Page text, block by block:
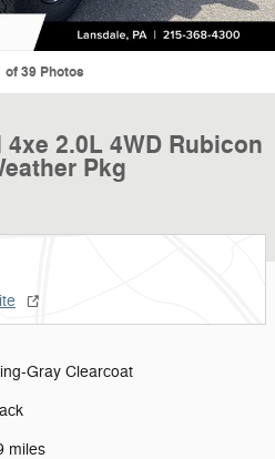
of 39 Photos
2.0L 4WD Rubicon
Pkg
Gray Clearcoat
miles